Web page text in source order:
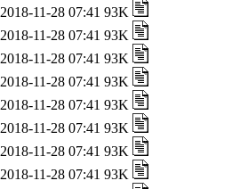
2018-11-28 07:41 93K
2018-11-28 07:41 93K
2018-11-28 07:41 93K
2018-11-28 07:41 93K
2018-11-28 07:41 93K
2018-11-28 07:41 93K
2018-11-28 07:41 93K
2018-11-28 07:41 93K